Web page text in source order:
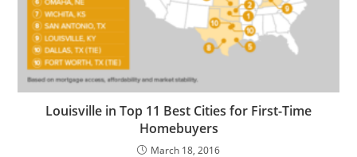
Louisville in Top 11 Best Cities for First-Time
Homebuyers
March 18, 2016